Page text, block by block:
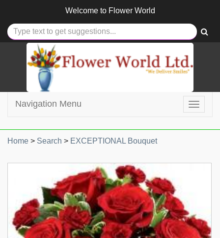
Welcome to Flower World
Toggle
Navigation Menu
Home > Search > EXCEPTIONAL Bouquet